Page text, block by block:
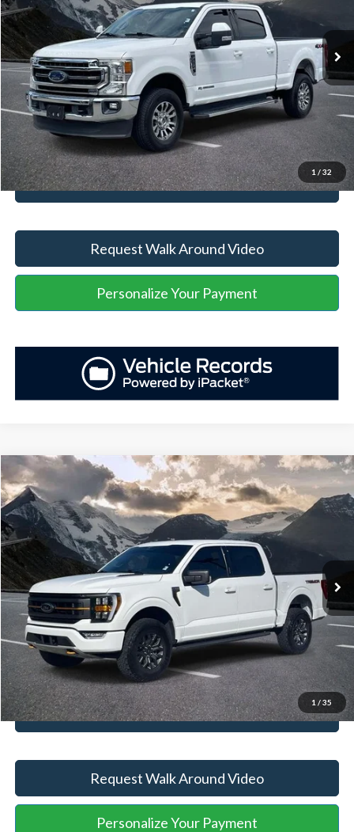
1 / 32
Available 91,507 mi
Internet Price: $51,376
Click To Call
Unlock Your Price
Value Your Trade
Request Walk Around Video
Personalize Your Payment
1 / 35
2023 Ford F-150Tremor
VIN:1FTEW1E80PFB89071Stock:ASA82059B Model:W1E
Available 32,378 mi
Retail Price
$56,607
YOU SAVE:
-$5,610
Administration Fee
Internet Price: $51,896
Click To Call
Unlock Your Price
Value Your Trade
Request Walk Around Video
Personalize Your Payment
Compare Vehicle